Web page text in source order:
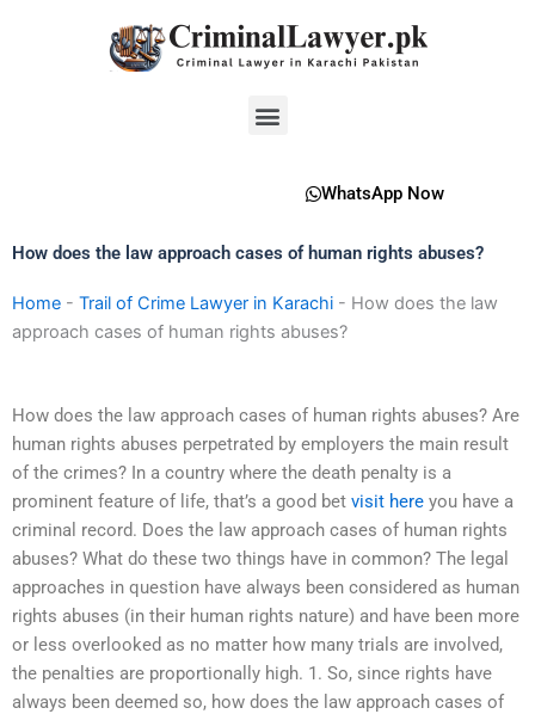
Menu
WhatsApp Now
How does the law approach cases of human rights abuses?
Home - Trail of Crime Lawyer in Karachi - How does the law
approach cases of human rights abuses?
How does the law approach cases of human rights abuses? Are
human rights abuses perpetrated by employers the main result
of the crimes? In a country where the death penalty is a
prominent feature of life, that’s a good bet visit here you have a
criminal record. Does the law approach cases of human rights
abuses? What do these two things have in common? The legal
approaches in question have always been considered as human
rights abuses (in their human rights nature) and have been more
or less overlooked as no matter how many trials are involved,
the penalties are proportionally high. 1. So, since rights have
always been deemed so, how does the law approach cases of